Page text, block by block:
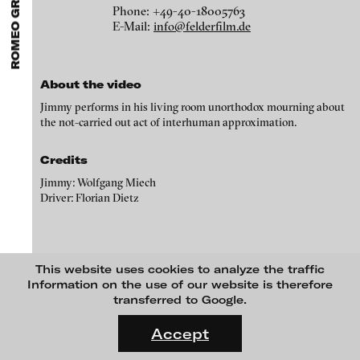
This website uses cookies to analyze the traffic
Information on the use of our website is therefore
transferred to Google.
Accept
gallerists
get a direct contact to international
professional audiences,collectorsfind a worldwide overview of
contemporary trends in moving image,curators
protected, extensive information about video works worldwide.
FLUID STATES. SOLID MATTER
On what basis do we live, think and act nowadays? And how are
Angela Anzi
Karimah Ashadu
Katja Aufleger
Paul Barsch
Seline Baumgartner
Daniel Beerstecher
Zanny Begg & Oliver Ressler
Filmproduktion Hamburg
Phone: +49-40-18005763
E-Mail: info@felderfilm.de
About the video
Jimmy performs in his living room unorthodox mourning about
the not-carried out act of interhuman approximation.
Credits
Jimmy: Wolfgang Miech
Driver: Florian Dietz
blinkvideo
Julia Sökeland